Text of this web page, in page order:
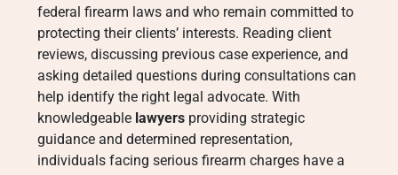
federal firearm laws and who remain committed to
protecting their clients’ interests. Reading client
reviews, discussing previous case experience, and
asking detailed questions during consultations can
help identify the right legal advocate. With
knowledgeable lawyers providing strategic
guidance and determined representation,
individuals facing serious firearm charges have a